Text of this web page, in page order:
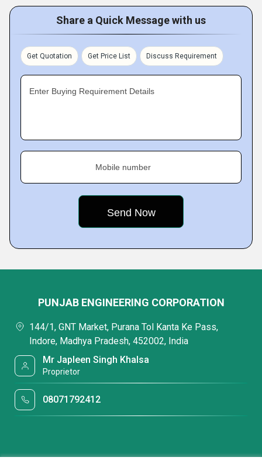
Share a Quick Message with us
Get Quotation Get Price List Discuss Requirement
Enter Buying Requirement Details
Mobile number
PUNJAB ENGINEERING CORPORATION
144/1, GNT Market, Purana Tol Kanta Ke Pass,
Indore, Madhya Pradesh, 452002, India
Mr Japleen Singh Khalsa
Proprietor
08071792412